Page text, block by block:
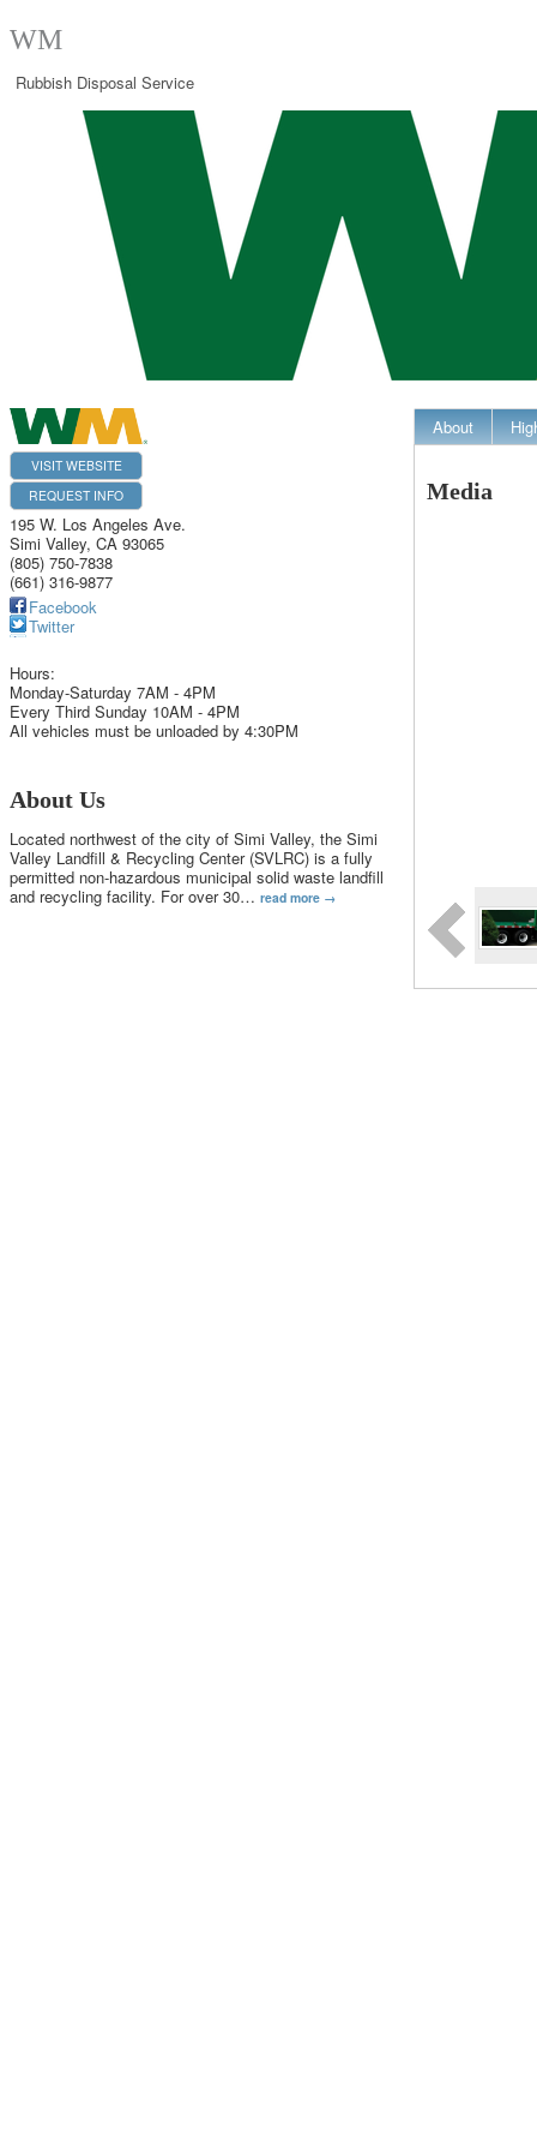
WM
Rubbish Disposal Service
VISIT WEBSITE
REQUEST INFO
195 W. Los Angeles Ave.
Simi Valley, CA 93065
(805) 750-7838
(661) 316-9877
Facebook
Twitter
Hours:
Monday-Saturday 7AM - 4PM
Every Third Sunday 10AM - 4PM
All vehicles must be unloaded by 4:30PM
About Us
Located northwest of the city of Simi Valley, the Simi
Valley Landfill & Recycling Center (SVLRC) is a fully
permitted non-hazardous municipal solid waste landfill
and recycling facility. For over 30… read more
About
Media